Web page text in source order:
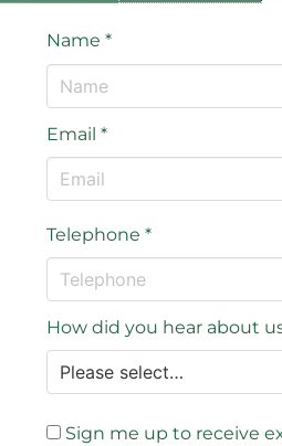
Name*
Email*
Telephone*
How did you hear about
Sign me up to receive